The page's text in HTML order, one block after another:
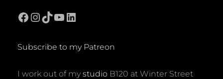
Facebook
Instagram
TikTok
YouTube
LinkedIn
Subscribe to my Patreon
I work out of my studio B120 at Winter Street